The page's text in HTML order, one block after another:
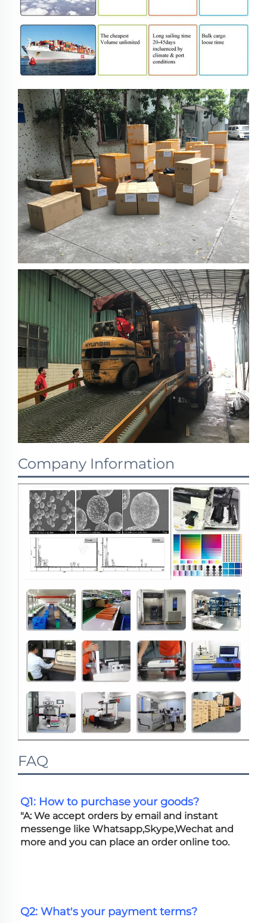
Company Information
FAQ
Q1: How to purchase your goods?
"A: We accept orders by email and instant
messenge like Whatsapp,Skype,Wechat and
more and you can place an order online too.
Q2: What's your payment terms?